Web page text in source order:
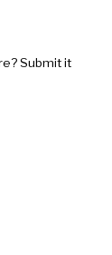
Submit it